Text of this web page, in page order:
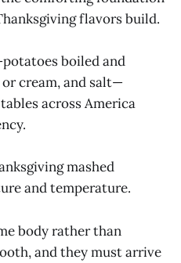
flavors build.
boiled and
cream, and salt—
across America
mashed
and temperature.
body rather than
and they must arrive